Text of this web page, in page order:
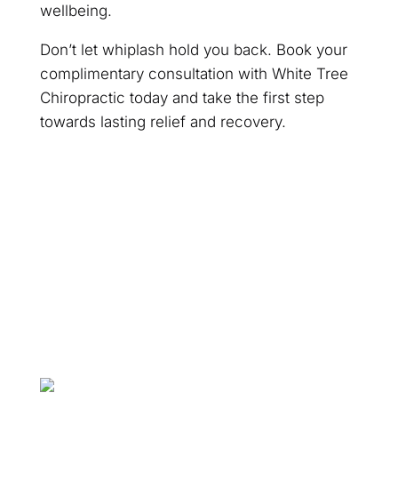
wellbeing.
Don’t let whiplash hold you back. Book your
complimentary consultation with White Tree
Chiropractic today and take the first step
towards lasting relief and recovery.